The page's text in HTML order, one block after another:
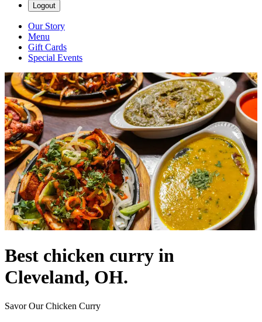
Logout
Our Story
Menu
Gift Cards
Special Events
Best chicken curry in
Cleveland, OH.
Savor Our Chicken Curry